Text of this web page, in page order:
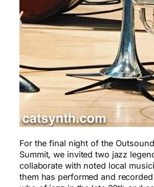
For the final night of the
Summit, we invited two jazz
collaborate with noted local
them has performed and